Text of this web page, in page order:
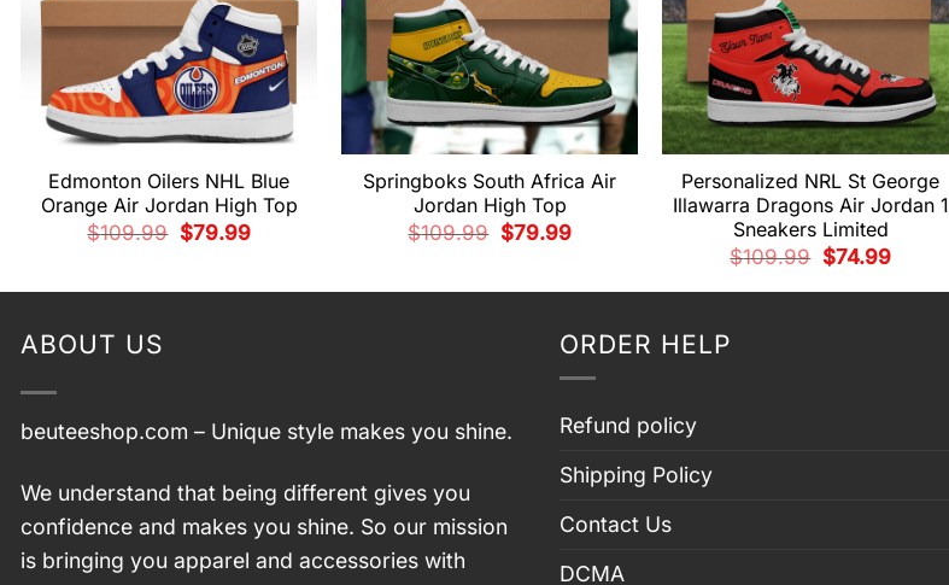
Edmonton Oilers NHL Blue
Orange Air Jordan High Top
$109.99 Original
price
$79.99Current
Springboks South Africa Air
Jordan High Top
$109.99 Original
price
$79.99Current
Personalized NRL St George
Illawarra Dragons Air Jordan 1
Sneakers Limited
$109.99 Original
price
was:
$74.99Current
is:
ABOUT US
beuteeshop.com – Unique style makes you shine.
We understand that being different gives you
confidence and makes you shine. So our mission
is bringing you apparel and accessories with
ORDER HELP
Refund policy
Shipping Policy
Contact Us
DCMA